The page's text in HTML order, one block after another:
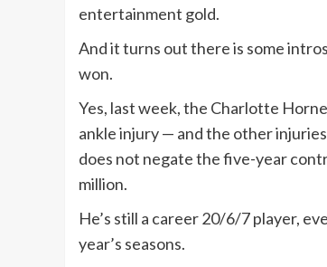
entertainment gold.
And it turns out there is some
won.
Yes, last week, the Charlotte
ankle injury — and the other
does not negate the five-year
million.
He’s still a career 20/6/7 player,
year’s seasons.